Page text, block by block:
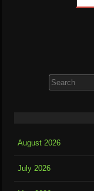
for:
August 2026
July 2026